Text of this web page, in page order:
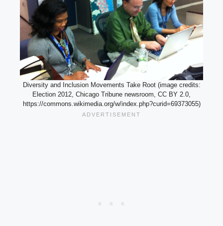
Diversity and Inclusion Movements Take Root (image credits:
Election 2012, Chicago Tribune newsroom, CC BY 2.0,
https://commons.wikimedia.org/w/index.php?curid=69373055)